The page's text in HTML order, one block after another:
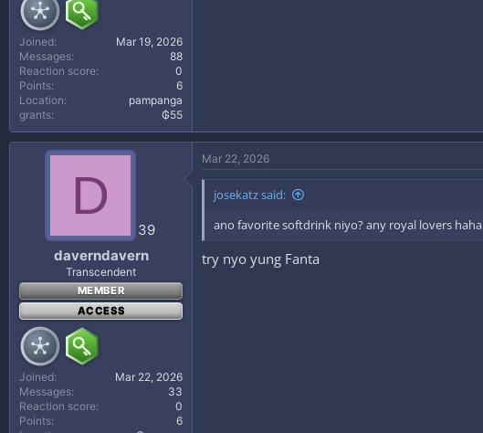
Joined
Mar 19, 2026
Messages
88
Reaction score
0
Points
6
Location
pampanga
grants
₲55
D
39
daverndavern
Transcendent
MEMBER
ACCESS
Joined
Mar 22, 2026
Messages
33
Reaction score
0
Points
6
Mar 22, 2026
josekatz said:
ano favorite softdrink niyo? any royal lovers haha
try nyo yung Fanta